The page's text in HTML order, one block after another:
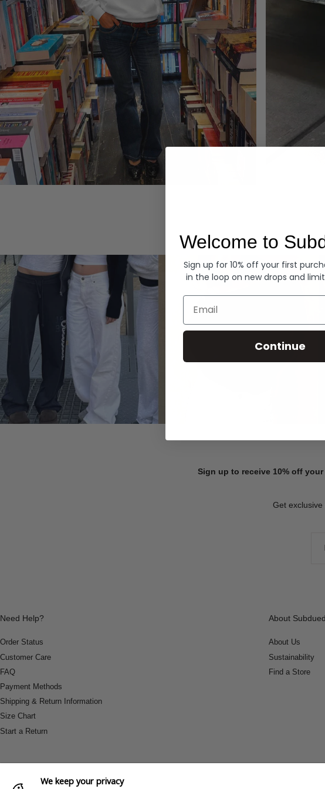
Sign up to receive 10% off
Get
Need Help?
Order Status
Customer Care
FAQ
Payment Methods
Shipping & Return Information
Size Chart
Start a Return
About Subdued
About Us
Sustainability
Find a Store
We keep your privacy
Welcome to
Sign up for 10% off your first
in the loop on new drops and
Email
Continue